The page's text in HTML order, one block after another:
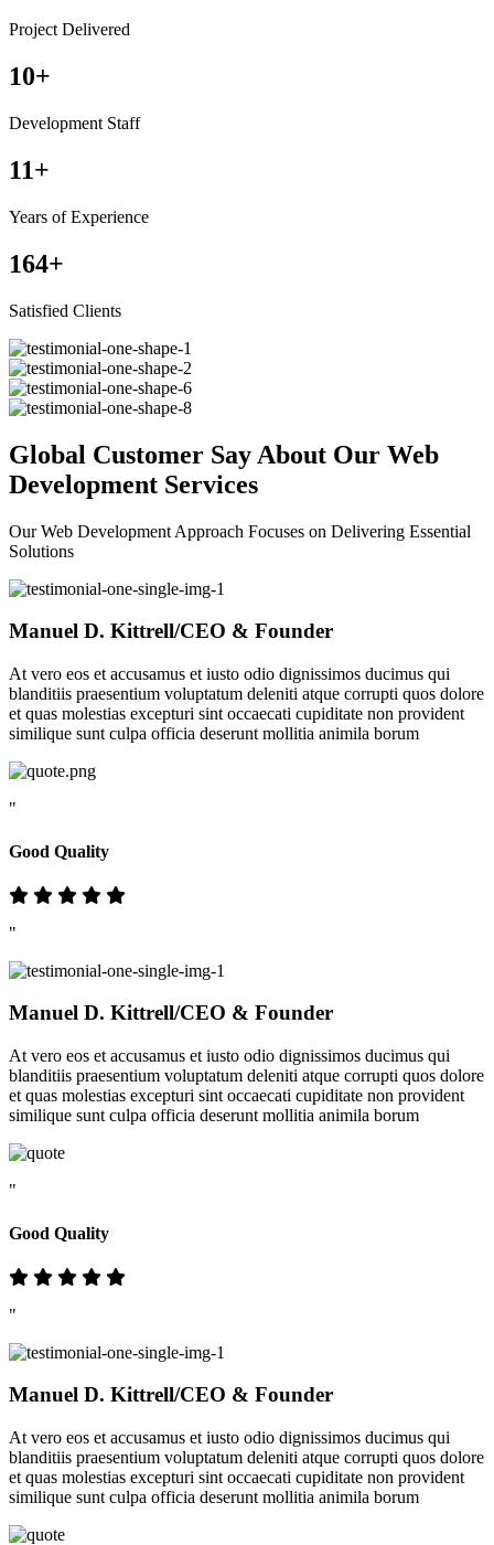
Project Delivered
10+
Development Staff
11+
Years of Experience
164+
Satisfied Clients
Global Customer Say About Our Web
Development Services
Our Web Development Approach Focuses on Delivering Essential
Solutions
Manuel D. Kittrell/CEO & Founder
At vero eos et accusamus et iusto odio dignissimos ducimus qui
blanditiis praesentium voluptatum deleniti atque corrupti quos dolore
et quas molestias excepturi sint occaecati cupiditate non provident
similique sunt culpa officia deserunt mollitia animila borum
"
Good Quality
"
Manuel D. Kittrell/CEO & Founder
At vero eos et accusamus et iusto odio dignissimos ducimus qui
blanditiis praesentium voluptatum deleniti atque corrupti quos dolore
et quas molestias excepturi sint occaecati cupiditate non provident
similique sunt culpa officia deserunt mollitia animila borum
"
Good Quality
"
Manuel D. Kittrell/CEO & Founder
At vero eos et accusamus et iusto odio dignissimos ducimus qui
blanditiis praesentium voluptatum deleniti atque corrupti quos dolore
et quas molestias excepturi sint occaecati cupiditate non provident
similique sunt culpa officia deserunt mollitia animila borum